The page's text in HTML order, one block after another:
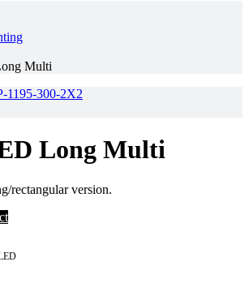
Multi
Long Multi
rectangular version.